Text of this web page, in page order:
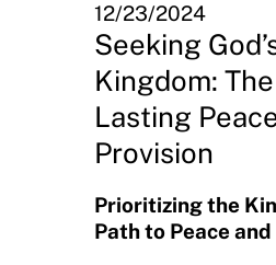
12/23/2024
Seeking
Kingdom:
Lasting
Provision
Prioritizing the
Path to Peace